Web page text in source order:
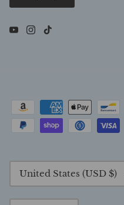
Currency
United States (USD $)